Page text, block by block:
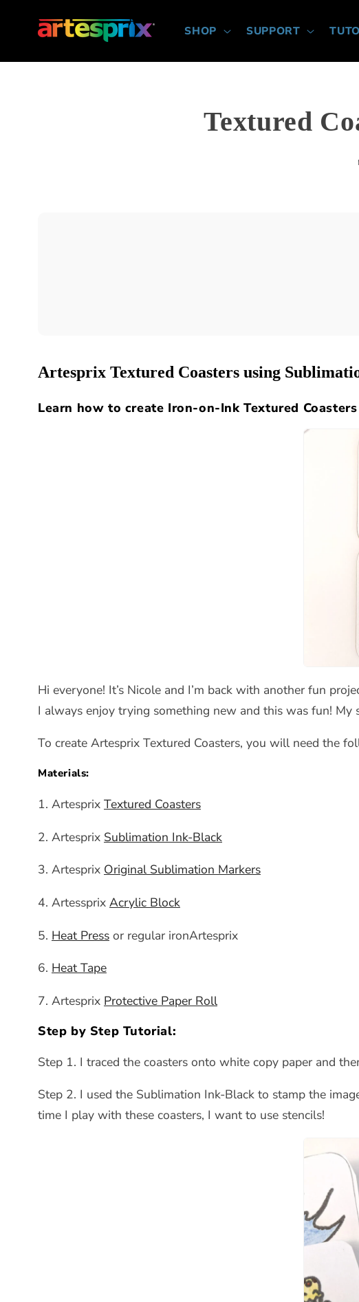
content
SHOP SUPPORT
Textured
Artesprix Textured Coasters using
Learn how to create Iron-on-Ink Textured Coasters
Hi everyone! It’s Nicole and I’m back with another fun
I always enjoy trying something new and this was fun! My
To create Artesprix Textured Coasters, you will need the
Materials:
1. Artesprix Textured Coasters
2. Artesprix Sublimation Ink-Black
3. Artesprix Original Sublimation Markers
4. Artessprix Acrylic Block
5. Heat Press or regular ironArtesprix
6. Heat Tape
7. Artesprix Protective Paper Roll
Step by Step Tutorial:
Step 1. I traced the coasters onto white copy paper and
Step 2. I used the Sublimation Ink-Black to stamp the
time I play with these coasters, I want to use stencils!